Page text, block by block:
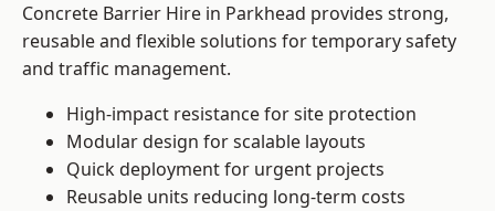
Concrete Barrier Hire in Parkhead provides strong,
reusable and flexible solutions for temporary safety
and traffic management.
High-impact resistance for site protection
Modular design for scalable layouts
Quick deployment for urgent projects
Reusable units reducing long-term costs